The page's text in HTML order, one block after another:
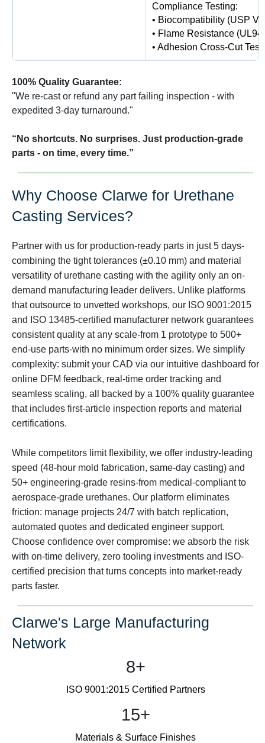
Compliance Testing:
• Biocompatibility (USP
• Flame Resistance
• Adhesion Cross-Cut
100% Quality Guarantee:
"We re-cast or refund any part failing inspection - with
expedited 3-day turnaround."
“No shortcuts. No surprises. Just production-grade
parts - on time, every time.”
Why Choose Clarwe for Urethane
Casting Services?
Partner with us for production-ready parts in just 5 days-
combining the tight tolerances (±0.10 mm) and material
versatility of urethane casting with the agility only an on-
demand manufacturing leader delivers. Unlike platforms
that outsource to unvetted workshops, our ISO 9001:2015
and ISO 13485-certified manufacturer network guarantees
consistent quality at any scale-from 1 prototype to 500+
end-use parts-with no minimum order sizes. We simplify
complexity: submit your CAD via our intuitive dashboard for
online DFM feedback, real-time order tracking and
seamless scaling, all backed by a 100% quality guarantee
that includes first-article inspection reports and material
certifications.
While competitors limit flexibility, we offer industry-leading
speed (48-hour mold fabrication, same-day casting) and
50+ engineering-grade resins-from medical-compliant to
aerospace-grade urethanes. Our platform eliminates
friction: manage projects 24/7 with batch replication,
automated quotes and dedicated engineer support.
Choose confidence over compromise: we absorb the risk
with on-time delivery, zero tooling investments and ISO-
certified precision that turns concepts into market-ready
parts faster.
Clarwe's Large Manufacturing
Network
8+
ISO 9001:2015 Certified Partners
15+
Materials & Surface Finishes